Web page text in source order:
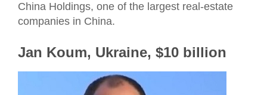
China Holdings, one of the largest real-estate
companies in China.
Jan Koum, Ukraine, $10 billion